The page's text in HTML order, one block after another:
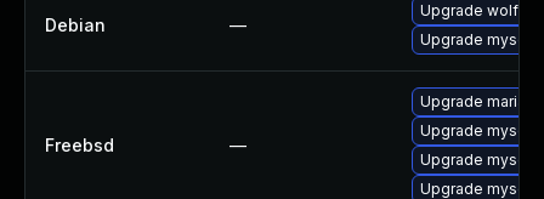
Debian —
Upgrade wolfssl
Upgrade mysql-
Freebsd —
Upgrade
Upgrade
Upgrade
Upgrade